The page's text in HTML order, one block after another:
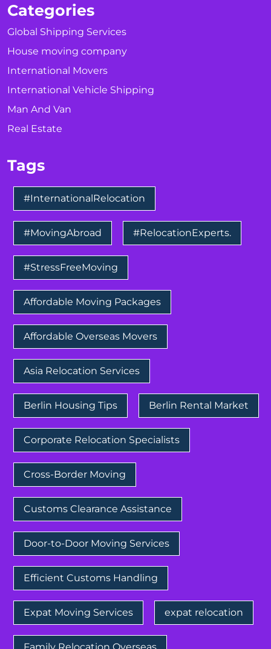
Categories
Global Shipping Services
House moving company
International Movers
International Vehicle Shipping
Man And Van
Real Estate
Tags
#InternationalRelocation
#MovingAbroad #RelocationExperts.
#StressFreeMoving
Affordable Moving Packages
Affordable Overseas Movers
Asia Relocation Services
Berlin Housing Tips Berlin Rental Market
Corporate Relocation Specialists
Cross-Border Moving
Customs Clearance Assistance
Door-to-Door Moving Services
Efficient Customs Handling
Expat Moving Services expat relocation